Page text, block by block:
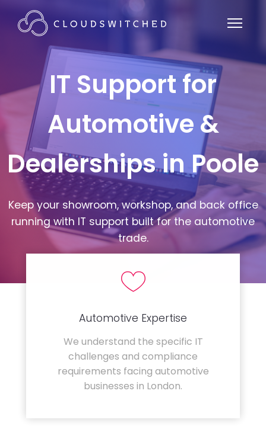
IT Support for
Automotive &
Dealerships in Poole
Keep your showroom, workshop, and back office
running with IT support built for the automotive
trade.
Automotive Expertise
We understand the specific IT
challenges and compliance
requirements facing automotive
businesses in London.